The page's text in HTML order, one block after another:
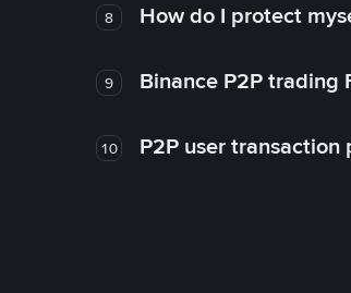
8 How do I protect
9 Binance P2P trading
10 P2P user transaction